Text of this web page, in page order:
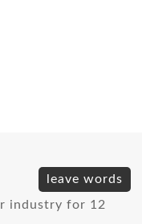
leave words
industry for 12